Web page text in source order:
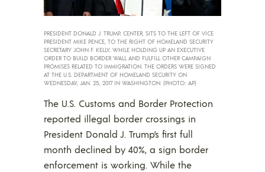
PRESIDENT DONALD J. TRUMP, CENTER, SITS TO THE LEFT OF VICE
PRESIDENT MIKE PENCE, TO THE RIGHT OF HOMELAND SECURITY
SECRETARY JOHN F. KELLY, WHILE HOLDING UP AN EXECUTIVE
ORDER TO BUILD BORDER WALL AND FULFILL OTHER CAMPAIGN
PROMISES RELATED TO IMMIGRATION. THE ORDERS WERE SIGNED
AT THE U.S. DEPARTMENT OF HOMELAND SECURITY ON
WEDNESDAY, JAN. 25, 2017 IN WASHINGTON. (PHOTO: AP)
The U.S. Customs and Border Protection
reported illegal border crossings in
President Donald J. Trump’s first full
month declined by 40%, a sign border
enforcement is working. While the